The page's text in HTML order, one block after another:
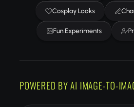
Cosplay Looks
Fun Experiments
POWERED BY AI IMAGE-TO-